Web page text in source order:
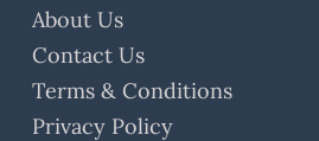
About Us
Contact Us
Terms & Conditions
Privacy Policy